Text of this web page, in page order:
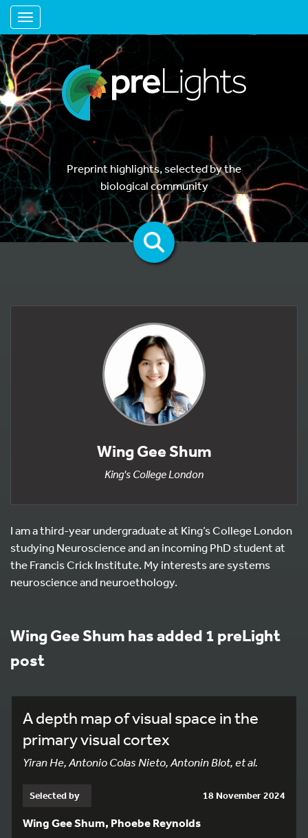
Toggle navigation
Preprint highlights, selected by the
biological community
Wing Gee Shum
King's College London
I am a third-year undergraduate at King’s College London
studying Neuroscience and an incoming PhD student at
the Francis Crick Institute. My interests are systems
neuroscience and neuroethology.
Wing Gee Shum has added 1 preLight
post
A depth map of visual space in the
primary visual cortex
Yiran He, Antonio Colas Nieto, Antonin Blot, et al.
Selected by 18 November 2024
Wing Gee Shum, Phoebe Reynolds